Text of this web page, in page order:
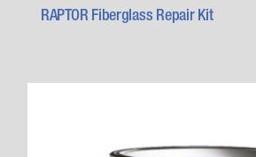
RAPTOR Fiberglass Repair Kit